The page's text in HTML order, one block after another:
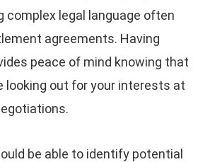
complex legal language often
agreements. Having
peace of mind knowing that
looking out for your interests at
be able to identify potential